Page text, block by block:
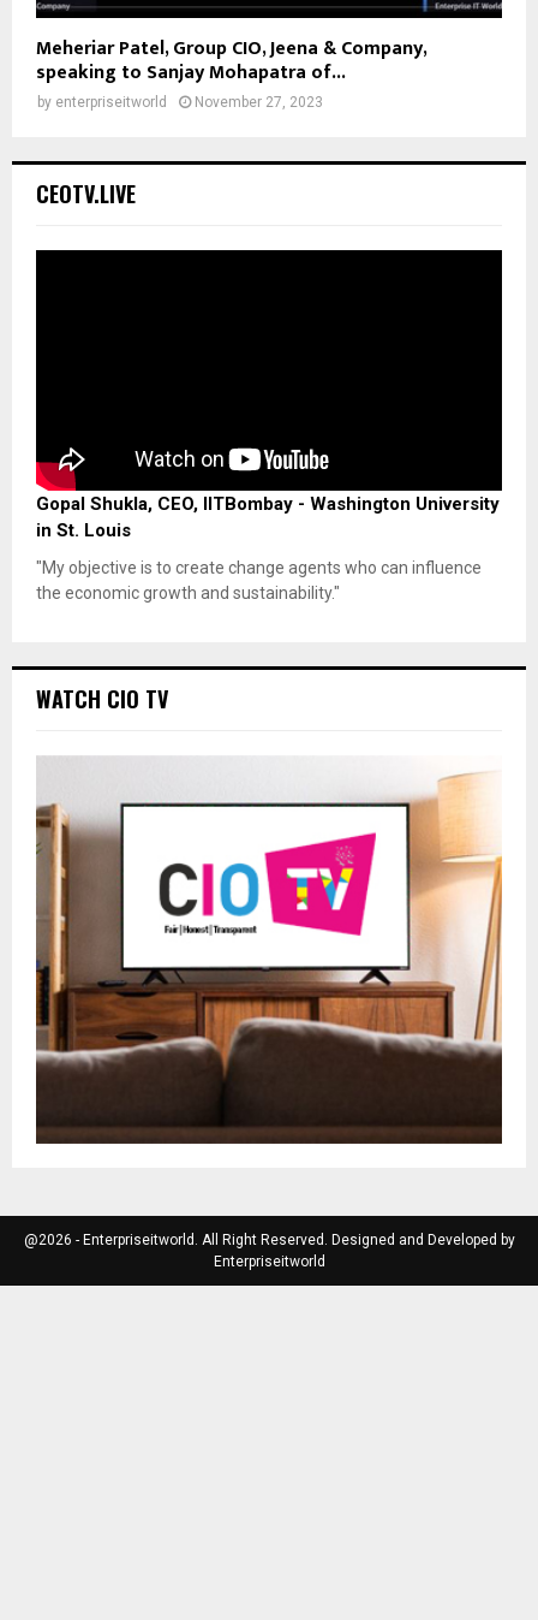
Meheriar Patel, Group CIO, Jeena & Company,
speaking to Sanjay Mohapatra of...
by enterpriseitworld November 27, 2023
CEOTV.LIVE
Gopal Shukla, CEO, IITBombay - Washington University
in St. Louis
"My objective is to create change agents who can influence
the economic growth and sustainability."
WATCH CIO TV
@2026 - Enterpriseitworld. All Right Reserved. Designed and Developed by
Enterpriseitworld